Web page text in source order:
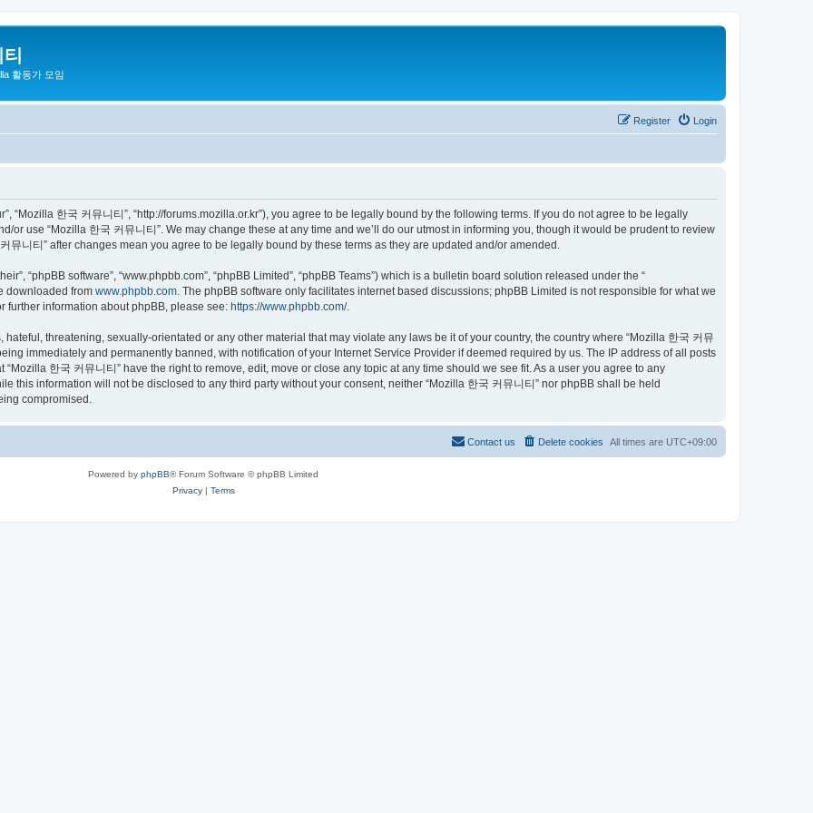
활동가 모임
Login
Register
“Mozilla 한국 커뮤니티”, “http://forums.mozilla.or.kr”), you agree to be legally bound by the following terms. If you do not agree to be legally
or use “Mozilla 한국 커뮤니티”. We may change these at any time and we’ll do our utmost in informing you, though it would be prudent to review
뮤니티” after changes mean you agree to be legally bound by these terms as they are updated and/or amended.
“phpBB software”, “www.phpbb.com”, “phpBB Limited”, “phpBB Teams”) which is a bulletin board solution released under the “
downloaded from www.phpbb.com . The phpBB software only facilitates internet based discussions; phpBB Limited is not responsible for what we
further information about phpBB, please see: https://www.phpbb.com/.
threatening, sexually-orientated or any other material that may violate any laws be it of your country, the country where “Mozilla 한국 커뮤
immediately and permanently banned, with notification of your Internet Service Provider if deemed required by us. The IP address of all posts
한국 커뮤니티” have the right to remove, edit, move or close any topic at any time should we see fit. As a user you agree to any
this information will not be disclosed to any third party without your consent, neither “Mozilla 한국 커뮤니티” nor phpBB shall be held
compromised.
All times are UTC+09:00
Delete cookies
Contact us
Powered by phpBB® Forum Software © phpBB Limited
Privacy| Terms